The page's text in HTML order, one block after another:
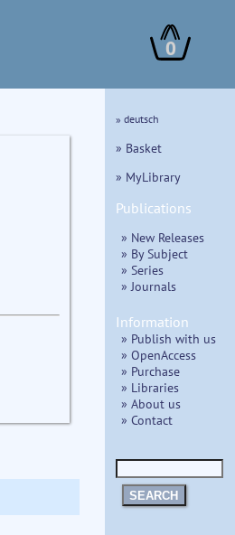
0
» deutsch
» Basket
» MyLibrary
Publications
» New Releases
» By Subject
» Series
» Journals
Information
» Publish with us
» OpenAccess
» Purchase
» Libraries
» About us
» Contact
SEARCH